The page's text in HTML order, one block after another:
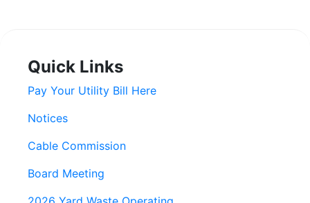
Quick Links
Pay Your Utility Bill Here
Notices
Cable Commission
Board Meeting